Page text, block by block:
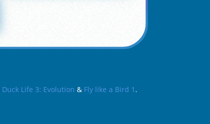
Duck Life 3: Evolution & Fly like a Bird 1 .